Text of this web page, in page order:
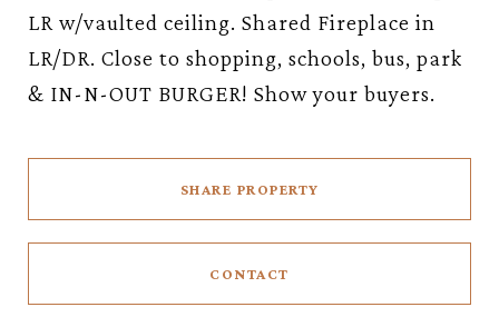
LR w/vaulted ceiling. Shared Fireplace in
LR/DR. Close to shopping, schools, bus, park
& IN-N-OUT BURGER! Show your buyers.
SHARE PROPERTY
CONTACT